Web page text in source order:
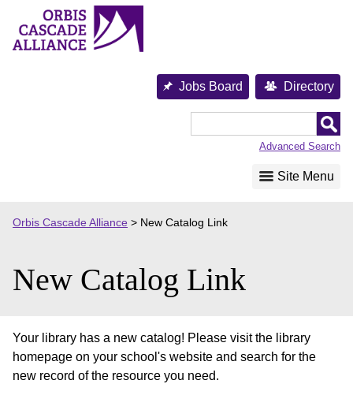
content
Jobs Board Directory
Advanced Search
Site Menu
Orbis Cascade Alliance > New Catalog Link
New Catalog Link
Your library has a new catalog! Please visit the library
homepage on your school's website and search for the
new record of the resource you need.